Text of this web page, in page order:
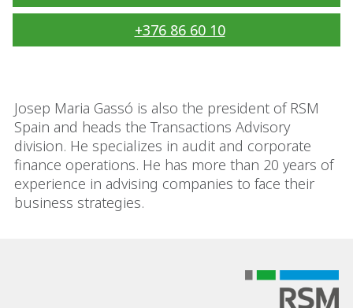
+376 86 60 10
Josep Maria Gassó is also the president of RSM
Spain and heads the Transactions Advisory
division. He specializes in audit and corporate
finance operations. He has more than 20 years of
experience in advising companies to face their
business strategies.